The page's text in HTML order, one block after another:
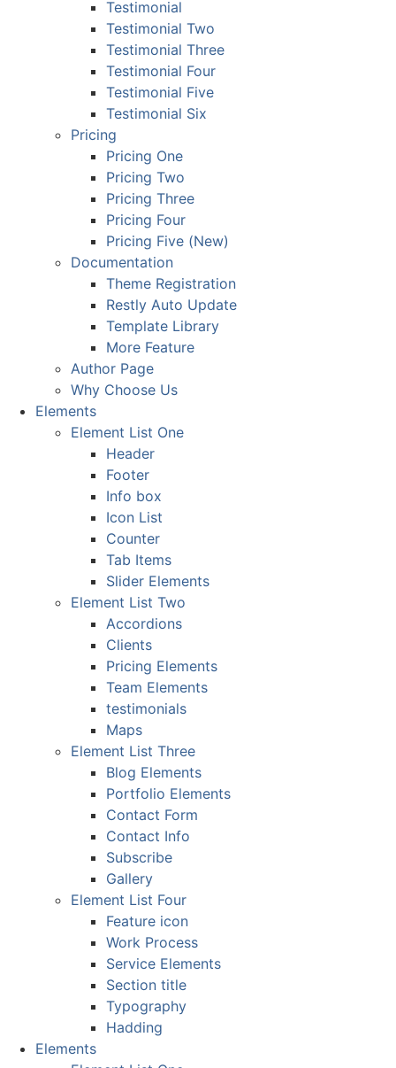
Testimonial
Testimonial Two
Testimonial Three
Testimonial Four
Testimonial Five
Testimonial Six
Pricing
Pricing One
Pricing Two
Pricing Three
Pricing Four
Pricing Five (New)
Documentation
Theme Registration
Restly Auto Update
Template Library
More Feature
Author Page
Why Choose Us
Elements
Element List One
Header
Footer
Info box
Icon List
Counter
Tab Items
Slider Elements
Element List Two
Accordions
Clients
Pricing Elements
Team Elements
testimonials
Maps
Element List Three
Blog Elements
Portfolio Elements
Contact Form
Contact Info
Subscribe
Gallery
Element List Four
Feature icon
Work Process
Service Elements
Section title
Typography
Hadding
Elements